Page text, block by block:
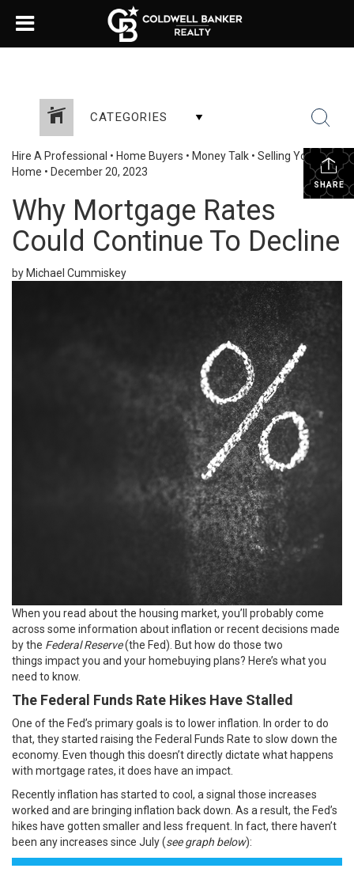
CATEGORIES
SHARE
Hire A Professional • Home Buyers • Money Talk • Selling Your
Home • December 20, 2023
Why Mortgage Rates
Could Continue To Decline
by Michael Cummiskey
When you read about the housing market, you’ll probably come
across some information about inflation or recent decisions made
by the Federal Reserve(the Fed). But how do those two
things impact you and your homebuying plans? Here’s what you
need to know.
The Federal Funds Rate Hikes Have Stalled
One of the Fed’s primary goals is to lower inflation. In order to do
that, they started raising the Federal Funds Rate to slow down the
economy. Even though this doesn’t directly dictate what happens
with mortgage rates, it does have an impact.
Recently inflation has started to cool, a signal those increases
worked and are bringing inflation back down. As a result, the Fed’s
hikes have gotten smaller and less frequent. In fact, there haven’t
been any increases since July (see graph below):